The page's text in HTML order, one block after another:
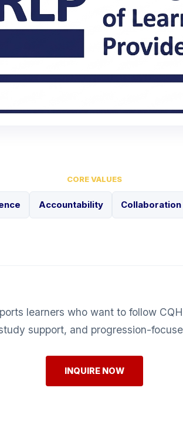
CORE VALUES
Accountability Collaboration
learners who want to follow
support, and progression-
INQUIRE NOW